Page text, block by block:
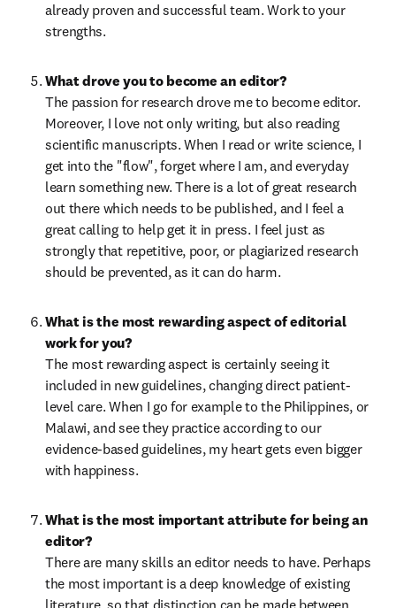
already proven and successful team. Work to your
strengths.
What drove you to become an editor?
The passion for research drove me to become editor.
Moreover, I love not only writing, but also reading
scientific manuscripts. When I read or write science, I
get into the "flow", forget where I am, and everyday
learn something new. There is a lot of great research
out there which needs to be published, and I feel a
great calling to help get it in press. I feel just as
strongly that repetitive, poor, or plagiarized research
should be prevented, as it can do harm.
What is the most rewarding aspect of editorial
work for you?
The most rewarding aspect is certainly seeing it
included in new guidelines, changing direct patient-
level care. When I go for example to the Philippines, or
Malawi, and see they practice according to our
evidence-based guidelines, my heart gets even bigger
with happiness.
What is the most important attribute for being an
editor?
There are many skills an editor needs to have. Perhaps
the most important is a deep knowledge of existing
literature, so that distinction can be made between